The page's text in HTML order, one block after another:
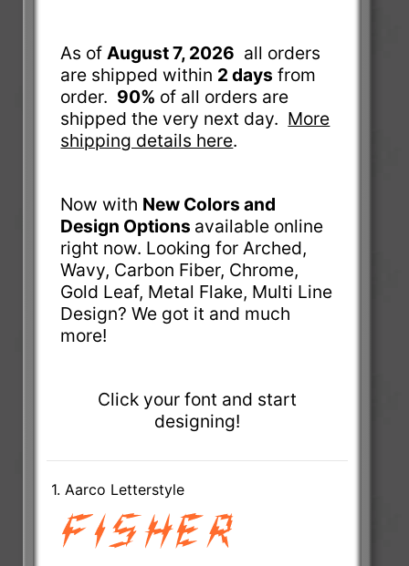
As ofAugust 7, 2026 all orders
are shipped within 2 days from
order. 90% of all orders are
shipped the very next day. More
shipping details here.
Now with New Colors and
Design Options available online
right now. Looking for Arched,
Wavy, Carbon Fiber, Chrome,
Gold Leaf, Metal Flake, Multi Line
Design? We got it and much
more!
Click your font and start
designing!
1. Aarco Letterstyle